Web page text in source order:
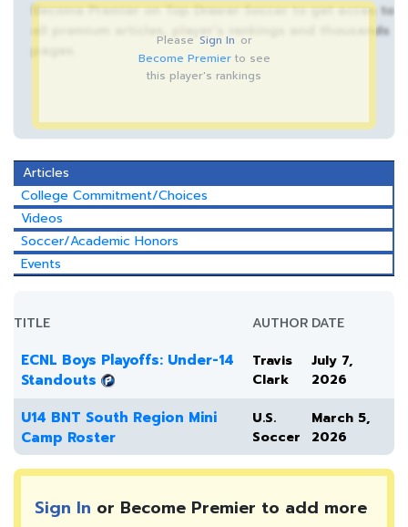
Become Premier on Top Drawer Soccer to get acces to
all premium articles, player’s rankings and thousands
Please Sign In or
Become Premierto see
this player's rankings
Articles
College Commitment/Choices
Videos
Soccer/Academic Honors
Events
TITLE AUTHOR DATE
ECNL Boys Playoffs: Under-14
Standouts
Travis
Clark
July 7,
2026
U14 BNT South Region Mini
Camp Roster
U.S.
Soccer
March 5,
2026
Sign In or Become Premier to add more